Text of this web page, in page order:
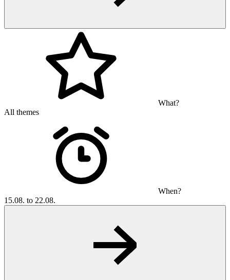
What?
All themes
When?
15.08. to 22.08.